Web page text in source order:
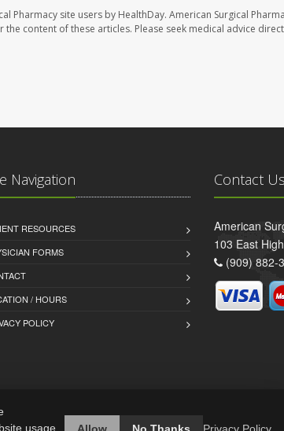
Pharmacy site users by HealthDay. American Surgical
content of these articles. Please seek medical advice
Navigation
RESOURCES
FORMS
/ HOURS
POLICY
Contact Us
American
103 East
(909) 882-
usage.
Allow No Thanks Privacy Policy